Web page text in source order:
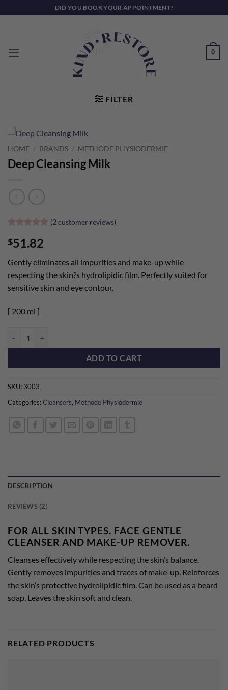
to
DID YOU BOOK YOUR APPOINTMENT?
0
FILTER
HOME / BRANDS / METHODE PHYSIODERMIE
Deep Cleansing Milk
out of 5
based on
customer
ratings
(2 customer reviews)
$51.82
Gently eliminates all impurities and make-up while
respecting the skin?s hydrolipidic film. Perfectly suited for
sensitive skin and eye contour.
[ 200 ml ]
ADD TO CART
SKU: 3003
Categories:Cleansers, Methode Physiodermie
DESCRIPTION
REVIEWS (2)
FOR ALL SKIN TYPES. FACE GENTLE
CLEANSER AND MAKE-UP REMOVER.
Cleanses effectively while respecting the skin’s balance.
Gently removes impurities and traces of make-up. Reinforces
the skin’s protective hydrolipidic film. Can be used as a beard
soap. Leaves the skin soft and clean.
RELATED PRODUCTS